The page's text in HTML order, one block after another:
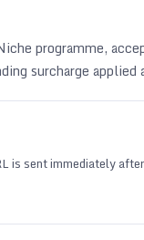
programme,
surcharge applied
is sent immediately